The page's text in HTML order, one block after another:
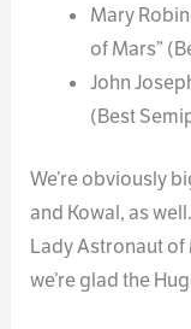
Mary
of Mars”
John
(Best
We’re obviously
and Kowal, as
Lady Astronaut of
we’re glad the